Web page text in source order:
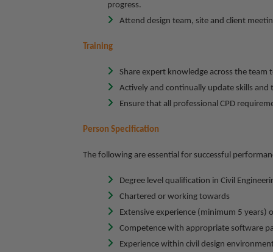
progress.
Attend design team, site and client
Training
Share expert knowledge across the team
Actively and continually update skills and
Ensure that all professional CPD
Person Specification
The following are essential for successful
Degree level qualification in Civil
Chartered or working towards
Extensive experience (minimum 5
Competence with appropriate software
Experience within civil design